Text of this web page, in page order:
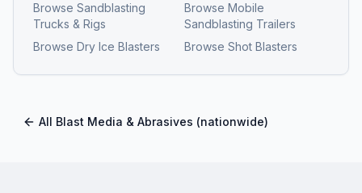
Browse Sandblasting
Trucks & Rigs
Browse Mobile
Sandblasting Trailers
Browse Dry Ice Blasters Browse Shot Blasters
All Blast Media & Abrasives (nationwide)